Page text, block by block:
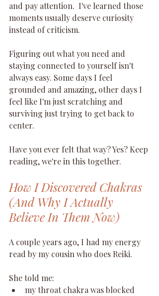
and pay attention.  I've learned those
moments usually deserve curiosity
instead of criticism.
Figuring out what you need and
staying connected to yourself isn't
always easy. Some days I feel
grounded and amazing, other days I
feel like I'm just scratching and
surviving just trying to get back to
center.
Have you ever felt that way? Yes? Keep
reading, we're in this together.
How I Discovered Chakras
(And Why I Actually
Believe In Them Now)
A couple years ago, I had my energy
read by my cousin who does Reiki.
She told me:
my throat chakra was blocked